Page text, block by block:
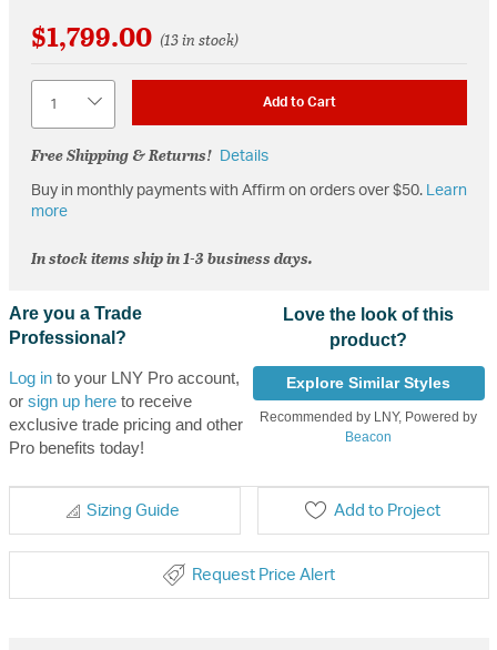
$1,799.00 (13 in stock)
Add to Cart
Free Shipping & Returns! Details
Buy in monthly payments with Affirm on orders over $50. Learn
more
In stock items ship in 1-3 business days.
Are you a Trade
Professional?
Log into your LNY Pro account,
or sign up hereto receive
exclusive trade pricing and other
Pro benefits today!
Love the look of this
product?
Explore Similar Styles
Recommended by LNY, Powered by
Beacon
Sizing Guide Add to Project
Request Price Alert